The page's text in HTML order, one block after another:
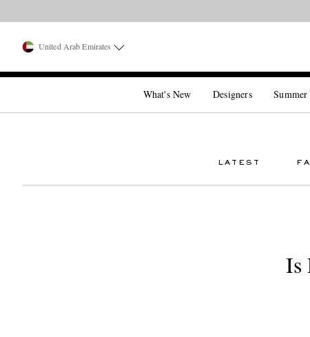
United Arab Emirates
What's New Designers Summer
LATEST
Is